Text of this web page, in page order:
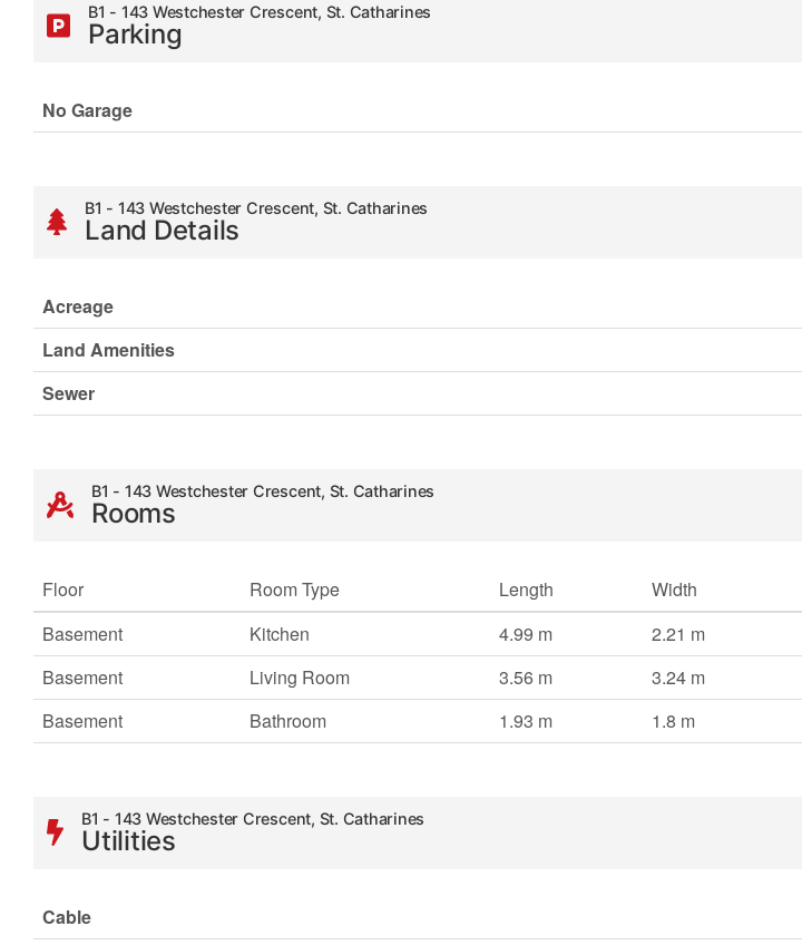
B1 - 143 Westchester Crescent, St. Catharines
Parking
No Garage
B1 - 143 Westchester Crescent, St. Catharines
Land Details
Acreage
Land Amenities
Sewer
B1 - 143 Westchester Crescent, St. Catharines
Rooms
Floor Room Type Length Width
Basement
Kitchen 4.99 m 2.21 m
Basement
Living Room 3.56 m 3.24 m
Basement
Bathroom 1.93 m 1.8 m
B1 - 143 Westchester Crescent, St. Catharines
Utilities
Cable